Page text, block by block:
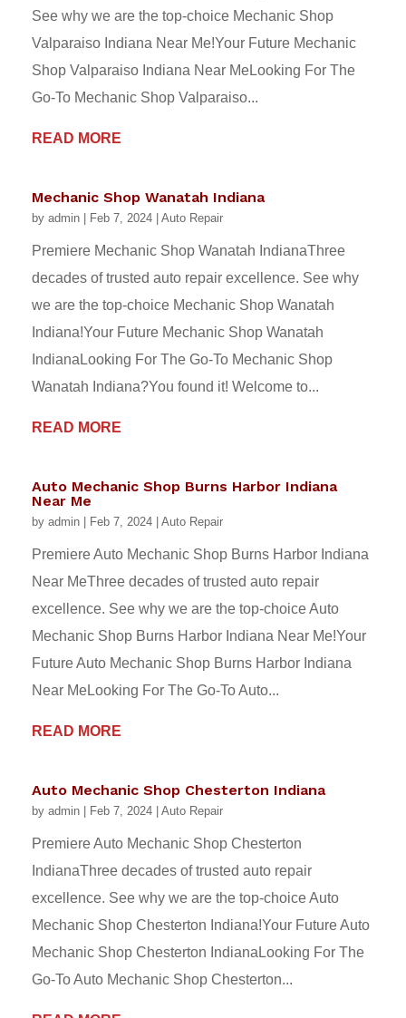
See why we are the top-choice Mechanic Shop
Valparaiso Indiana Near Me!Your Future Mechanic
Shop Valparaiso Indiana Near MeLooking For The
Go-To Mechanic Shop Valparaiso...
READ MORE
Mechanic Shop Wanatah Indiana
by admin Feb 7, 2024 Auto Repair
Premiere Mechanic Shop Wanatah IndianaThree
decades of trusted auto repair excellence. See why
we are the top-choice Mechanic Shop Wanatah
Indiana!Your Future Mechanic Shop Wanatah
IndianaLooking For The Go-To Mechanic Shop
Wanatah Indiana?You found it! Welcome to...
READ MORE
Auto Mechanic Shop Burns Harbor Indiana
Near Me
by admin Feb 7, 2024 Auto Repair
Premiere Auto Mechanic Shop Burns Harbor Indiana
Near MeThree decades of trusted auto repair
excellence. See why we are the top-choice Auto
Mechanic Shop Burns Harbor Indiana Near Me!Your
Future Auto Mechanic Shop Burns Harbor Indiana
Near MeLooking For The Go-To Auto...
READ MORE
Auto Mechanic Shop Chesterton Indiana
by admin Feb 7, 2024 Auto Repair
Premiere Auto Mechanic Shop Chesterton
IndianaThree decades of trusted auto repair
excellence. See why we are the top-choice Auto
Mechanic Shop Chesterton Indiana!Your Future Auto
Mechanic Shop Chesterton IndianaLooking For The
Go-To Auto Mechanic Shop Chesterton...